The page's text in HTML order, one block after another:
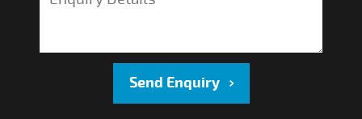
Send Enquiry